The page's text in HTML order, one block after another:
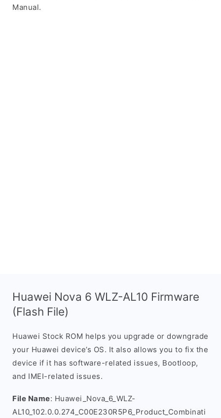
Manual.
Huawei Nova 6 WLZ-AL10 Firmware
(Flash File)
Huawei Stock ROM helps you upgrade or downgrade
your Huawei device’s OS. It also allows you to fix the
device if it has software-related issues, Bootloop,
and IMEI-related issues.
File Name: Huawei_Nova_6_WLZ-
AL10_102.0.0.274_C00E230R5P6_Product_Combinati